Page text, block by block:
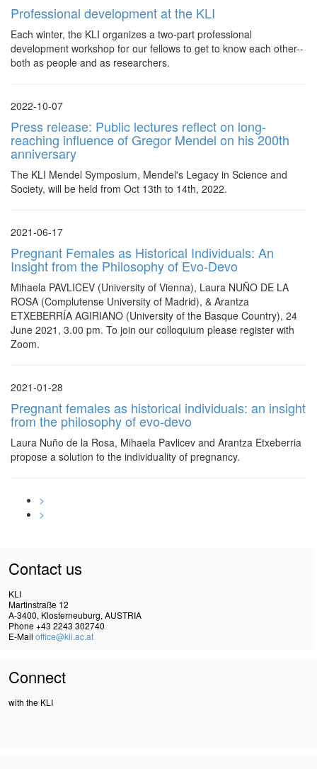
Professional development at the KLI
Each winter, the KLI organizes a two-part professional
development workshop for our fellows to get to know each other--
both as people and as researchers.
2022-10-07
Press release: Public lectures reflect on long-
reaching influence of Gregor Mendel on his 200th
anniversary
The KLI Mendel Symposium, Mendel's Legacy in Science and
Society, will be held from Oct 13th to 14th, 2022.
2021-06-17
Pregnant Females as Historical Individuals: An
Insight from the Philosophy of Evo-Devo
Mihaela PAVLICEV (University of Vienna), Laura NUÑO DE LA
ROSA (Complutense University of Madrid), & Arantza
ETXEBERRÍA AGIRIANO (University of the Basque Country), 24
June 2021, 3.00 pm. To join our colloquium please register with
Zoom.
2021-01-28
Pregnant females as historical individuals: an insight
from the philosophy of evo-devo
Laura Nuño de la Rosa, Mihaela Pavlicev and Arantza Etxeberria
propose a solution to the individuality of pregnancy.
>
>
Contact us
KLI
Martinstraße 12
A-3400, Klosterneuburg, AUSTRIA
Phone +43 2243 302740
E-Mail office@kli.ac.at
Connect
with the KLI